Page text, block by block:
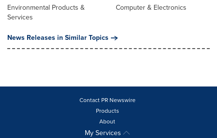
Environmental Products &
Services
Computer & Electronics
News Releases in Similar Topics
Contact PR Newswire
Products
About
My Services